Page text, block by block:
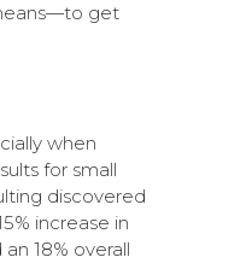
get
when
for small
discovered
increase in
18% overall